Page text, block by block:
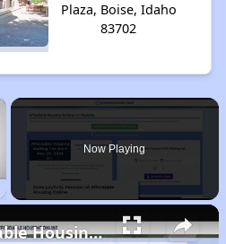
Plaza, Boise, Idaho
83702
Now Playing
Finding Affordable Housing in Idaho